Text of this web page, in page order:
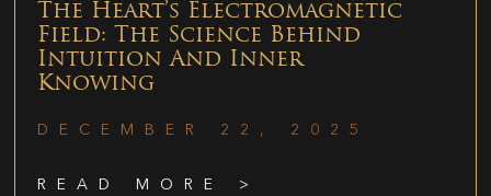
The Heart’s Electromagnetic
Field: The Science Behind
Intuition And Inner
Knowing
DECEMBER 22, 2025
READ MORE >